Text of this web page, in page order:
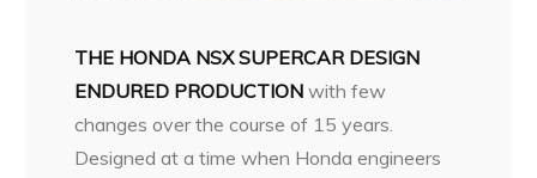
THE HONDA NSX SUPERCAR DESIGN
ENDURED PRODUCTIONwith few
changes over the course of 15 years.
Designed at a time when Honda engineers